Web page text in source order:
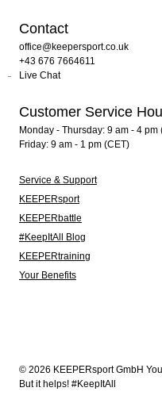
Contact
office@keepersport.co.uk
+43 676 7664611
Live Chat
Customer Service
Monday - Thursday: 9 am - 4 pm
Friday: 9 am - 1 pm (CET)
Service & Support
KEEPERsport
KEEPERbattle
#KeepItAll Blog
KEEPERtraining
Your Benefits
© 2026 KEEPERsport GmbH
But it helps! #KeepItAll